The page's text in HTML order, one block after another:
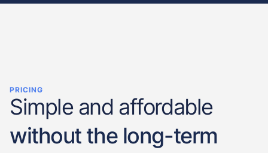
PRICING
Simple and affordable
without the long-term